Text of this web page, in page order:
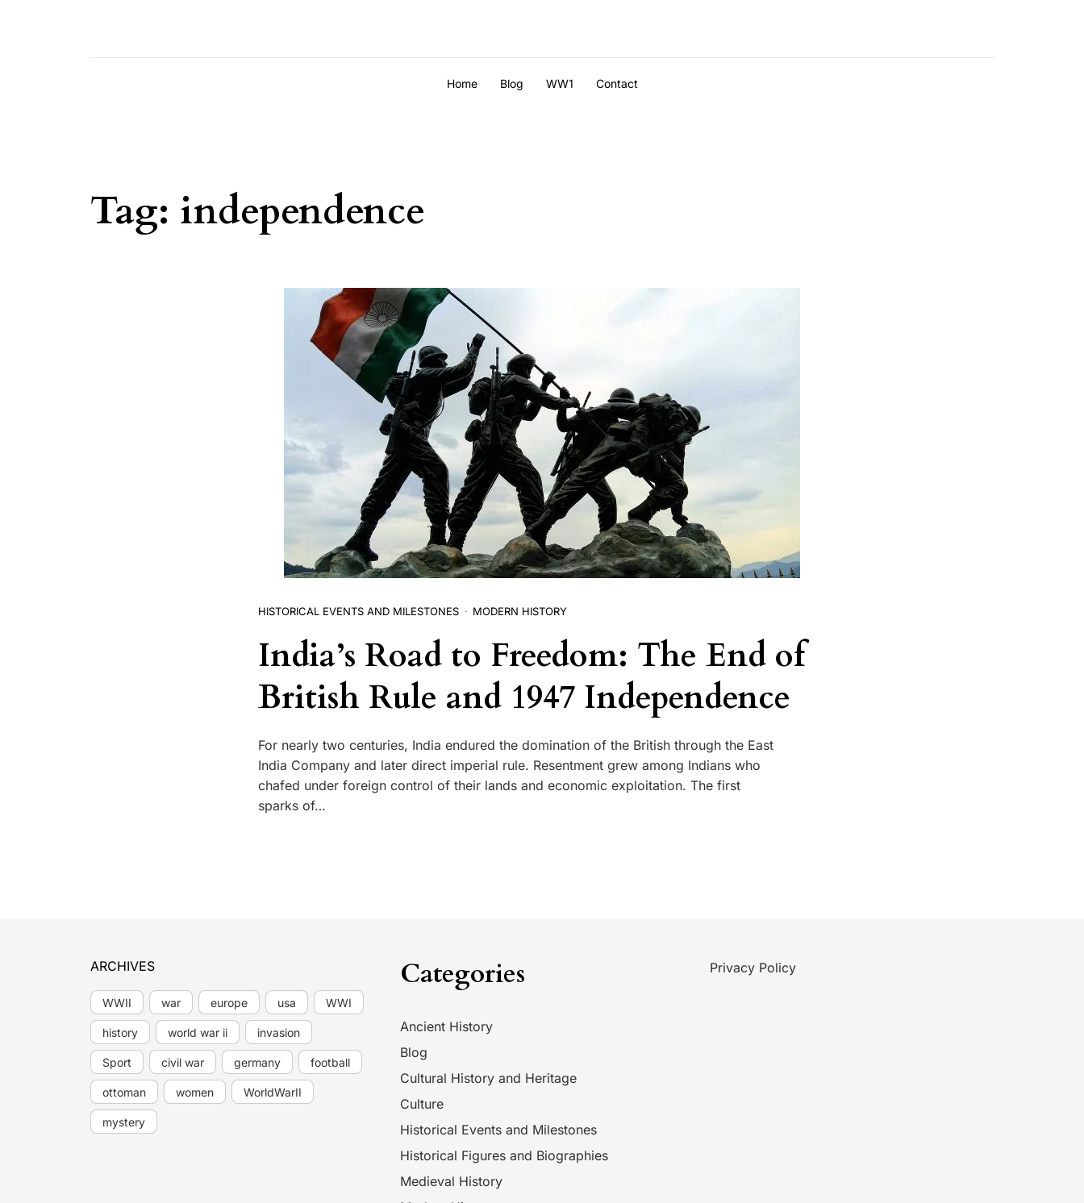
Home Blog WW1 Contact
Tag: independence
HISTORICAL EVENTS AND MILESTONES MODERN HISTORY
India’s Road to Freedom: The End of
British Rule and 1947 Independence
For nearly two centuries, India endured the domination of the British through the East
India Company and later direct imperial rule. Resentment grew among Indians who
chafed under foreign control of their lands and economic exploitation. The first
sparks of…
ARCHIVES
WWII war europe usa WWI
history world war ii invasion
Sport civil war germany football
ottoman women WorldWarII
mystery
Categories
Ancient History
Blog
Cultural History and Heritage
Culture
Historical Events and Milestones
Historical Figures and Biographies
Medieval History
Privacy Policy